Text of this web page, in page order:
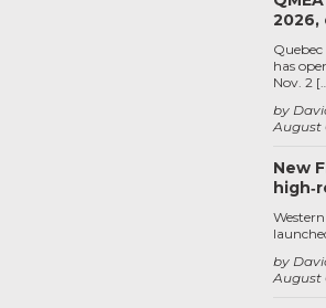
August
by
has
Nov. 2
New
August
by